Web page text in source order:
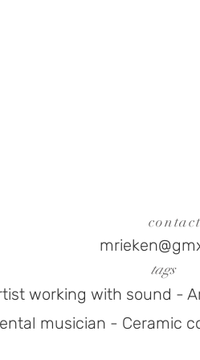
contact
tags
working with sound -
musician - Ceramic